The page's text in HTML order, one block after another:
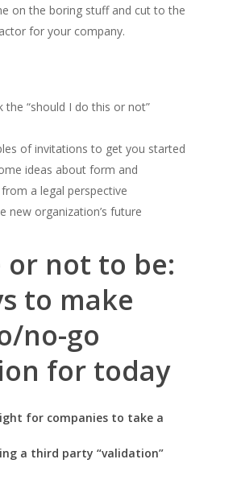
on the boring stuff and cut to the
for your company.
the “should I do this or not”
of invitations to get you started
ideas about form and
a legal perspective
new organization’s future
or not to be:
to make
no-go
for today
for companies to take a
a third party “validation”